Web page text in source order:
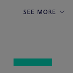
SEE MORE